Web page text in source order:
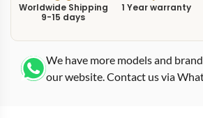
Worldwide Shipping
9-15 days
1 Year warranty
We have more models and
our website. Contact us via